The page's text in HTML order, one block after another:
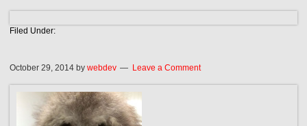
Filed Under:
October 29, 2014 bywebdev Leave a Comment